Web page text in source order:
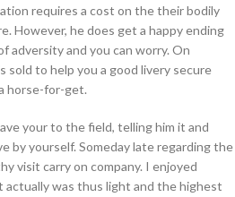
requires a cost on the their bodily
However, he does get a happy ending
adversity and you can worry. On
sold to help you a good livery secure
horse-for-get.
your to the field, telling him it and
by yourself. Someday late regarding the
visit carry on company. I enjoyed
was thus light and the highest